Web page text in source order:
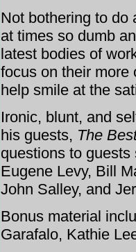
Not bothering to do
at times so dumb
latest bodies of
focus on their more
help smile at the
Ironic, blunt, and
his guests, The
questions to
Eugene Levy, Bill
John Salley, and
Bonus material
Garafalo, Kathie